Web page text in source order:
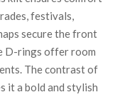
festivals,
secure the front
D-rings offer room
The contrast of
it a bold and stylish